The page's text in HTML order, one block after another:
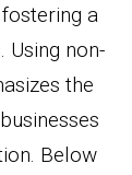
a
Using non-
the
Below